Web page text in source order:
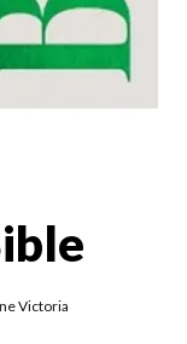
Victoria